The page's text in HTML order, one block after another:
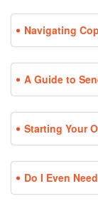
Navigating
A Guide to
Starting Your
Do I Even